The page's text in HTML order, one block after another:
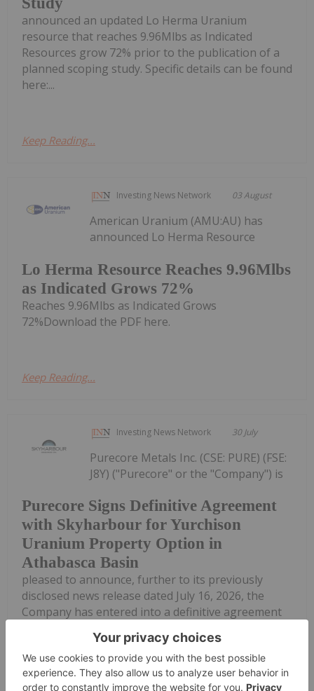
announced an updated Lo Herma Uranium
resource that reaches 9.96Mlbs as Indicated
Resources grow 72% prior to the publication of a
planned scoping study. Specific details can be found
here:...
Keep Reading...
Investing News Network 03 August
Lo Herma Resource Reaches 9.96Mlbs
as Indicated Grows 72%
American Uranium (AMU:AU) has
announced Lo Herma Resource
Reaches 9.96Mlbs as Indicated Grows
72%Download the PDF here.
Keep Reading...
Investing News Network 30 July
Purecore Signs Definitive Agreement
with Skyharbour for Yurchison
Uranium Property Option in
Athabasca Basin
Purecore Metals Inc. (CSE: PURE) (FSE:
J8Y) ("Purecore" or the "Company") is
pleased to announce, further to its previously
disclosed news release dated July 16, 2026, the
Company has entered into a definitive agreement
Skyharbour Resources Ltd....